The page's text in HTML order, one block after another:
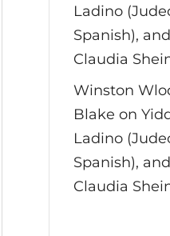
Ladino
Spanish), and
Claudia
Winston
Blake on
Ladino
Spanish), and
Claudia